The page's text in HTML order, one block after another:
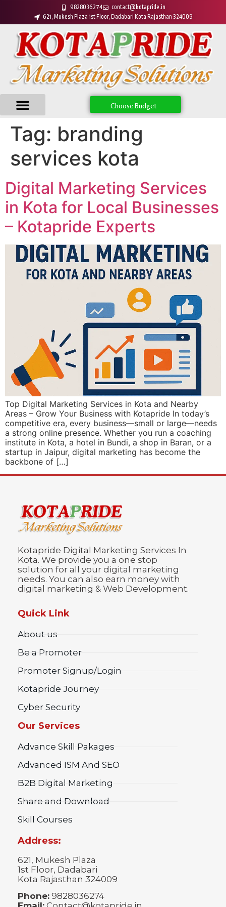
9828036274
contact@kotapride.in
621, Mukesh Plaza 1st Floor, Dadabari Kota Rajasthan 324009
Choose Budget
Tag: branding
services kota
Digital Marketing Services
in Kota for Local Businesses
– Kotapride Experts
Top Digital Marketing Services in Kota and Nearby
Areas – Grow Your Business with Kotapride In today’s
competitive era, every business—small or large—needs
a strong online presence. Whether you run a coaching
institute in Kota, a hotel in Bundi, a shop in Baran, or a
startup in Jaipur, digital marketing has become the
backbone of […]
Kotapride Digital Marketing Services In
Kota. We provide you a one stop
solution for all your digital marketing
needs. You can also earn money with
digital marketing & Web Development.
Quick Link
About us
Be a Promoter
Promoter Signup/Login
Kotapride Journey
Cyber Security
Our Services
Advance Skill Pakages
Advanced ISM And SEO
B2B Digital Marketing
Share and Download
Skill Courses
Address:
621, Mukesh Plaza
1st Floor, Dadabari
Kota Rajasthan 324009
Phone: 9828036274